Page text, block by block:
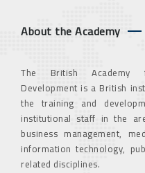
About the Academy
The British Academy
Development is a British
the training and
institutional staff in the
business management,
information technology,
related disciplines.